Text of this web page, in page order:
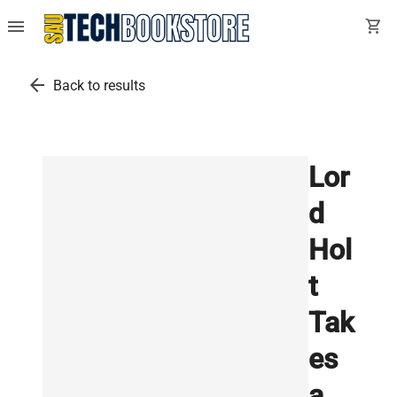
menu shopping_cart
arrow_back Back to results
Lor
d
Hol
t
Tak
es